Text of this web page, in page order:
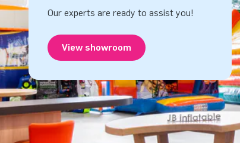
Our experts are ready to assist you!
View showroom